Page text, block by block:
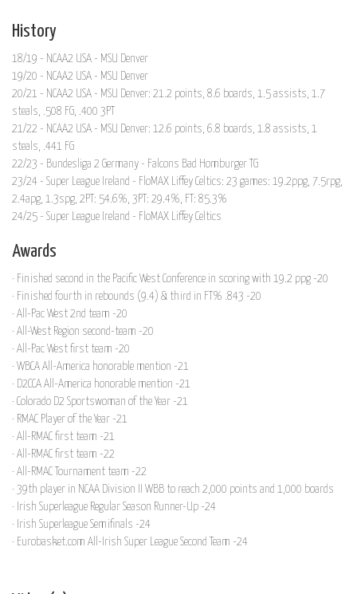
History
18/19 - NCAA2 USA - MSU Denver
19/20 - NCAA2 USA - MSU Denver
20/21 - NCAA2 USA - MSU Denver: 21.2 points, 8.6 boards, 1.5 assists, 1.7
steals, .508 FG, .400 3PT
21/22 - NCAA2 USA - MSU Denver: 12.6 points, 6.8 boards, 1.8 assists, 1
steals, .441 FG
22/23 - Bundesliga 2 Germany - Falcons Bad Homburger TG
23/24 - Super League Ireland - FloMAX Liffey Celtics: 23 games: 19.2ppg, 7.5rpg,
2.4apg, 1.3spg, 2PT: 54.6%, 3PT: 29.4%, FT: 85.3%
24/25 - Super League Ireland - FloMAX Liffey Celtics
Awards
· Finished second in the Pacific West Conference in scoring with 19.2 ppg -20
· Finished fourth in rebounds (9.4) & third in FT% .843 -20
· All-Pac West 2nd team -20
· All-West Region second-team -20
· All-Pac West first team -20
· WBCA All-America honorable mention -21
· D2CCA All-America honorable mention -21
· Colorado D2 Sportswoman of the Year -21
· RMAC Player of the Year -21
· All-RMAC first team -21
· All-RMAC first team -22
· All-RMAC Tournament team -22
· 39th player in NCAA Division II WBB to reach 2,000 points and 1,000 boards
· Irish Superleague Regular Season Runner-Up -24
· Irish Superleague Semifinals -24
· Eurobasket.com All-Irish Super League Second Team -24